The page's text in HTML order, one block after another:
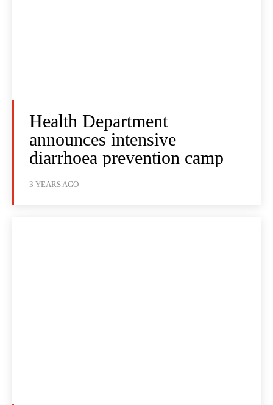
Health Department
announces intensive
diarrhoea prevention camp
3 YEARS AGO